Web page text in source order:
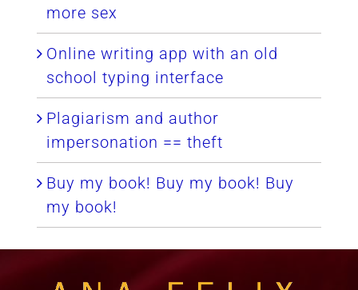
more sex
Online writing app with an old
school typing interface
Plagiarism and author
impersonation == theft
Buy my book! Buy my book! Buy
my book!